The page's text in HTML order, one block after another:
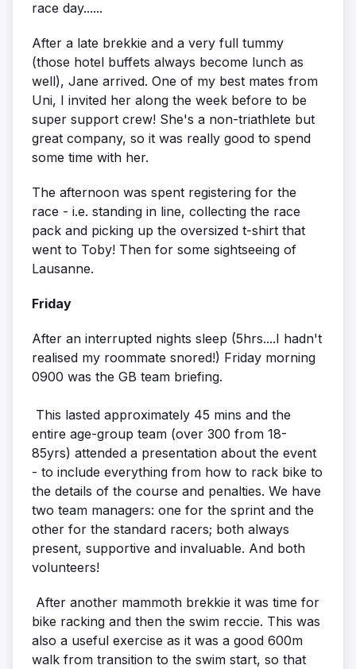
race day......
After a late brekkie and a very full tummy
(those hotel buffets always become lunch as
well), Jane arrived. One of my best mates from
Uni, I invited her along the week before to be
super support crew! She's a non-triathlete but
great company, so it was really good to spend
some time with her.
The afternoon was spent registering for the
race - i.e. standing in line, collecting the race
pack and picking up the oversized t-shirt that
went to Toby! Then for some sightseeing of
Lausanne.
Friday
After an interrupted nights sleep (5hrs....I hadn't
realised my roommate snored!) Friday morning
0900 was the GB team briefing.
This lasted approximately 45 mins and the
entire age-group team (over 300 from 18-
85yrs) attended a presentation about the event
- to include everything from how to rack bike to
the details of the course and penalties. We have
two team managers: one for the sprint and the
other for the standard racers; both always
present, supportive and invaluable. And both
volunteers!
After another mammoth brekkie it was time for
bike racking and then the swim reccie. This was
also a useful exercise as it was a good 600m
walk from transition to the swim start, so that